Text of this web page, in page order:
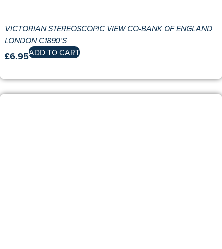
VICTORIAN STEREOSCOPIC VIEW CO-BANK OF ENGLAND
LONDON C1890’S
£6.95ADD TO CART